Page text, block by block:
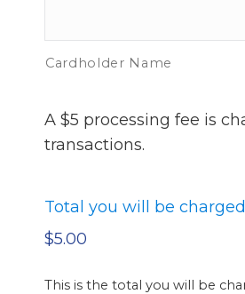
Cardholder Name
A $5 processing fee is
transactions.
Total you will be charged
$5.00
This is the total you will be